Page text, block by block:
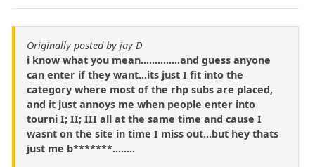
Originally posted by jay D
i know what you mean..............and guess anyone
can enter if they want...its just I fit into the
category where most of the rhp subs are placed,
and it just annoys me when people enter into
tourni I; II; III all at the same time and cause I
wasnt on the site in time I miss out...but hey thats
just me b*******........